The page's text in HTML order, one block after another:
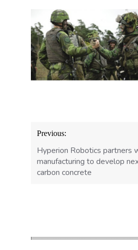
Post
navigation
Previous:
Hyperion Robotics partners
manufacturing to develop
carbon concrete